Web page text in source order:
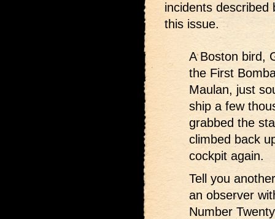
incidents described
this issue.
A Boston bird,
the First
Maulan, just
ship a few
grabbed the
climbed back
cockpit again.
Tell you
an observer
Number